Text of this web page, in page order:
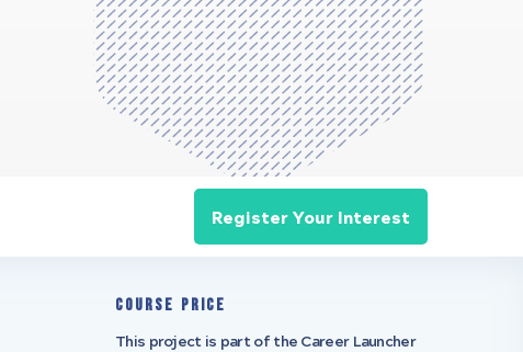
Register Your Interest
Course Price
This project is part of the Career Launcher